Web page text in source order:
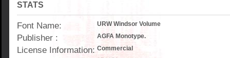
STATS
Font Name: URW Windsor Volume
Publisher : AGFA Monotype.
License Information: Commercial